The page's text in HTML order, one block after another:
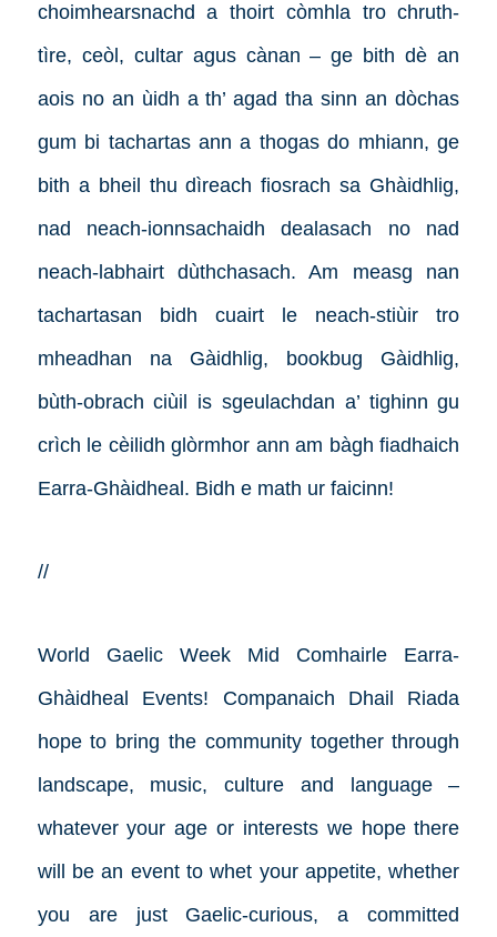
choimhearsnachd a thoirt còmhla tro chruth-
tìre, ceòl, cultar agus cànan – ge bith dè an
aois no an ùidh a th’ agad tha sinn an dòchas
gum bi tachartas ann a thogas do mhiann, ge
bith a bheil thu dìreach fiosrach sa Ghàidhlig,
nad neach-ionnsachaidh dealasach no nad
neach-labhairt dùthchasach. Am measg nan
tachartasan bidh cuairt le neach-stiùir tro
mheadhan na Gàidhlig, bookbug Gàidhlig,
bùth-obrach ciùil is sgeulachdan a’ tighinn gu
crìch le cèilidh glòrmhor ann am bàgh fiadhaich
Earra-Ghàidheal. Bidh e math ur faicinn!
//
World Gaelic Week Mid Comhairle Earra-
Ghàidheal Events! Companaich Dhail Riada
hope to bring the community together through
landscape, music, culture and language –
whatever your age or interests we hope there
will be an event to whet your appetite, whether
you are just Gaelic-curious, a committed